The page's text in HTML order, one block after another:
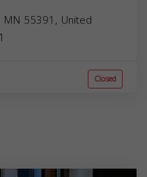
55391, United
Closed